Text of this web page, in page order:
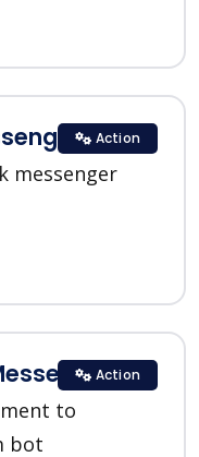
messenger
Action
to
bot
Action